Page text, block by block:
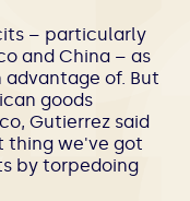
– particularly
and China – as
advantage of. But
goods
Gutierrez said
thing we've got
by torpedoing